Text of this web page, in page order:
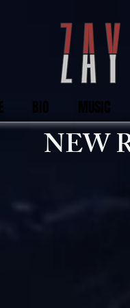
BIO MUSIC
NEW